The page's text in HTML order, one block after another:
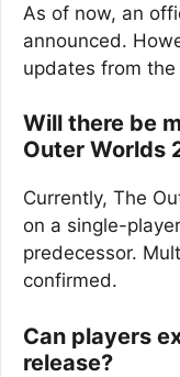
As of now, an
announced.
updates from
Will there be
Outer Worlds
Currently, The
on a single-
predecessor.
confirmed.
Can players
release?